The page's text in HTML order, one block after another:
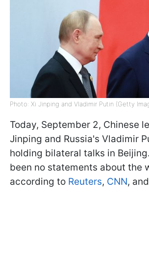
Photo: Xi Jinping and Vladimir Putin (Getty
Today, September 2, Chinese
Jinping and Russia's Vladimir
holding bilateral talks in
been no statements about the
according to Reuters, CNN, and